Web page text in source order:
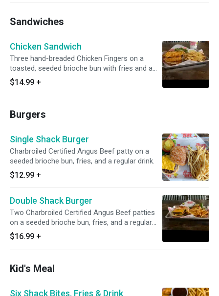
Sandwiches
Chicken Sandwich
Three hand-breaded Chicken Fingers on a
toasted, seeded brioche bun with fries and a
regular drink.
$14.99 +
Burgers
Single Shack Burger
Charbroiled Certified Angus Beef patty on a
seeded brioche bun, fries, and a regular drink.
$12.99 +
Double Shack Burger
Two Charbroiled Certified Angus Beef patties
on a seeded brioche bun, fries, and a regular
drink.
$16.99 +
Kid's Meal
Six Shack Bites, Fries & Drink